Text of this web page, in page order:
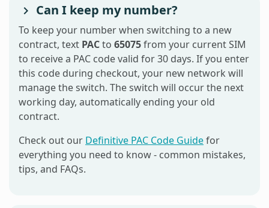
Can I keep my number?
To keep your number when switching to a new
contract, text PACto 65075from your current SIM
to receive a PAC code valid for 30 days. If you enter
this code during checkout, your new network will
manage the switch. The switch will occur the next
working day, automatically ending your old
contract.
Check out our Definitive PAC Code Guidefor
everything you need to know - common mistakes,
tips, and FAQs.